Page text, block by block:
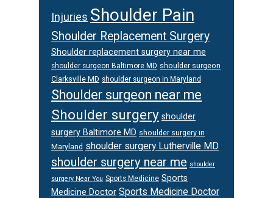
Injuries Shoulder Pain
Shoulder Replacement Surgery
Shoulder replacement surgery near me
shoulder surgeon Baltimore MD shoulder surgeon
Clarksville MD shoulder surgeon in Maryland
Shoulder surgeon near me
Shoulder surgery shoulder
surgery Baltimore MD shoulder surgery in
Maryland shoulder surgery Lutherville MD
shoulder surgery near me shoulder
surgery Near You Sports Medicine Sports
Medicine Doctor Sports Medicine Doctor